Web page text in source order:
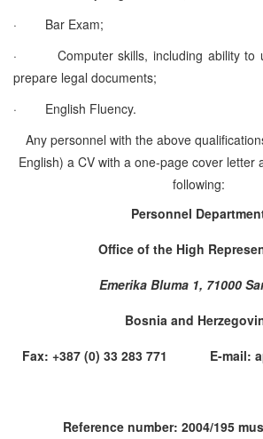
·
Bar Exam;
·
Computer skills, including ability to
prepare legal documents;
·
English Fluency.
Any personnel with the above
English) a CV with a one-page cover letter
following:
Personnel
Office of the High
Emerika Bluma 1, 71000
Bosnia and
Fax: +387 (0) 33 283 771 E-mail:
Reference number: 2004/195